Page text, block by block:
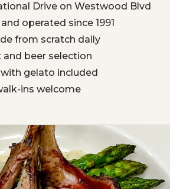
Drive on Westwood Blvd
operated since 1991
from scratch daily
and beer selection
gelato included
ins welcome